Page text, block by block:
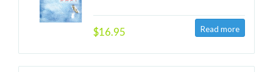
$16.95